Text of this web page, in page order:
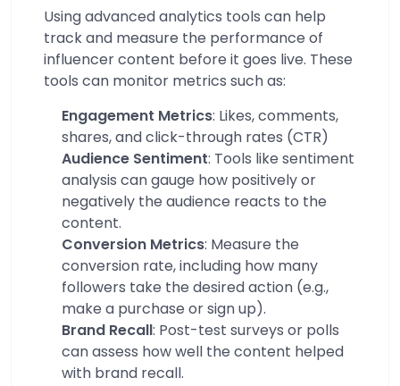
Using advanced analytics tools can help
track and measure the performance of
influencer content before it goes live. These
tools can monitor metrics such as:
Engagement Metrics: Likes, comments,
shares, and click-through rates (CTR)
Audience Sentiment: Tools like sentiment
analysis can gauge how positively or
negatively the audience reacts to the
content.
Conversion Metrics: Measure the
conversion rate, including how many
followers take the desired action (e.g.,
make a purchase or sign up).
Brand Recall: Post-test surveys or polls
can assess how well the content helped
with brand recall.